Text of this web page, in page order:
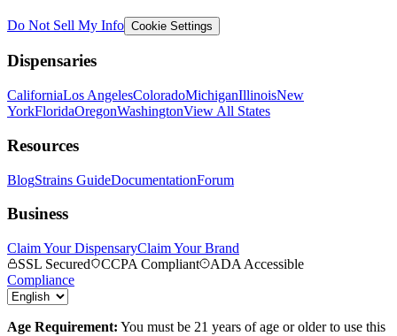
Do Not Sell My Info Cookie Settings
Dispensaries
CaliforniaLos AngelesColoradoMichiganIllinoisNew
YorkFloridaOregonWashingtonView All States
Resources
BlogStrains GuideDocumentationForum
Business
Claim Your DispensaryClaim Your Brand
SSL Secured
CCPA Compliant
ADA Accessible
Compliance
Age Requirement: You must be 21 years of age or older to use this